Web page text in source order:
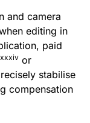
and camera
editing in
paid
xxxiv or
stabilise
compensation